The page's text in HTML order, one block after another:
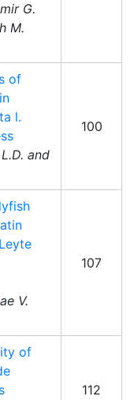
G.
M.
of
l.
and
100
V.
107
of
112